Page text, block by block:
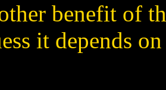
benefit of
it depends